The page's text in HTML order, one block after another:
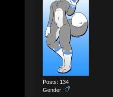
Posts: 134
Gender: